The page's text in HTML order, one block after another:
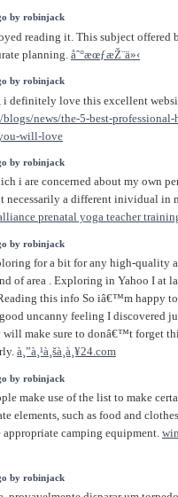
by robinjack
reading it. This subject offered
planning. åˆ°æœƒæŽ¨ä»‹
by robinjack
i definitely love this excellent
blogs/news/the-5-best-
will-love
by robinjack
i are concerned about my own
necessarily a different inividual in
prenatal yoga teacher
by robinjack
for a bit for any high-quality
of area . Exploring in Yahoo I at
this info So iâ€™m happy
uncanny feeling I discovered
will make sure to donâ€™t forget
à¸”à¸¹à¸šà¸­à¸¥24.com
by robinjack
make use of the list to make
elements, such as food and
camping equipment.
by robinjack